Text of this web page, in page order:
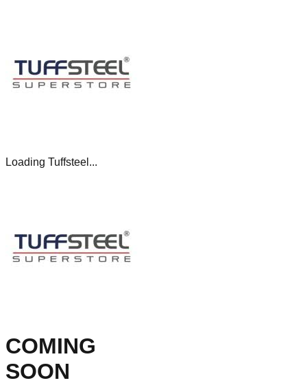
Loading Tuffsteel...
COMING
SOON